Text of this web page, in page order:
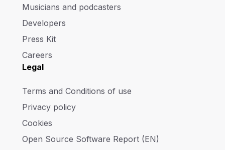
Musicians and podcasters
Developers
Press Kit
Careers
Legal
Terms and Conditions of use
Privacy policy
Cookies
Open Source Software Report (EN)